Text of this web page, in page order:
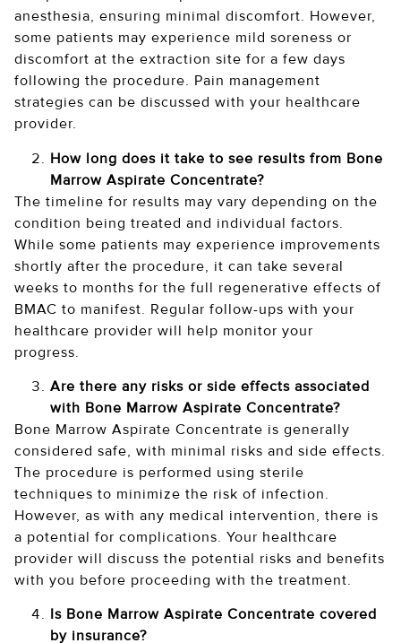
anesthesia, ensuring minimal discomfort. However,
some patients may experience mild soreness or
discomfort at the extraction site for a few days
following the procedure. Pain management
strategies can be discussed with your healthcare
provider.
How long does it take to see results from Bone
Marrow Aspirate Concentrate?
The timeline for results may vary depending on the
condition being treated and individual factors.
While some patients may experience improvements
shortly after the procedure, it can take several
weeks to months for the full regenerative effects of
BMAC to manifest. Regular follow-ups with your
healthcare provider will help monitor your
progress.
Are there any risks or side effects associated
with Bone Marrow Aspirate Concentrate?
Bone Marrow Aspirate Concentrate is generally
considered safe, with minimal risks and side effects.
The procedure is performed using sterile
techniques to minimize the risk of infection.
However, as with any medical intervention, there is
a potential for complications. Your healthcare
provider will discuss the potential risks and benefits
with you before proceeding with the treatment.
Is Bone Marrow Aspirate Concentrate covered
by insurance?